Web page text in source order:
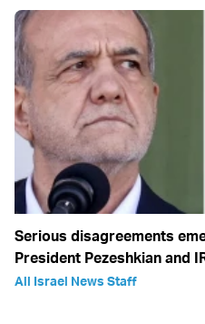
Serious disagreements
President Pezeshkian and
All Israel News Staff